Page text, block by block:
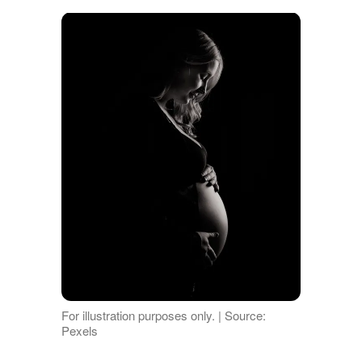
For illustration purposes only. | Source:
Pexels